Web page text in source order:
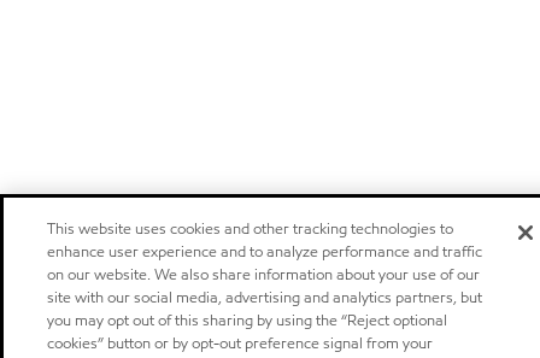
This website uses cookies and other tracking technologies to
enhance user experience and to analyze performance and traffic
on our website. We also share information about your use of our
site with our social media, advertising and analytics partners, but
you may opt out of this sharing by using the “Reject optional
cookies” button or by opt-out preference signal from your